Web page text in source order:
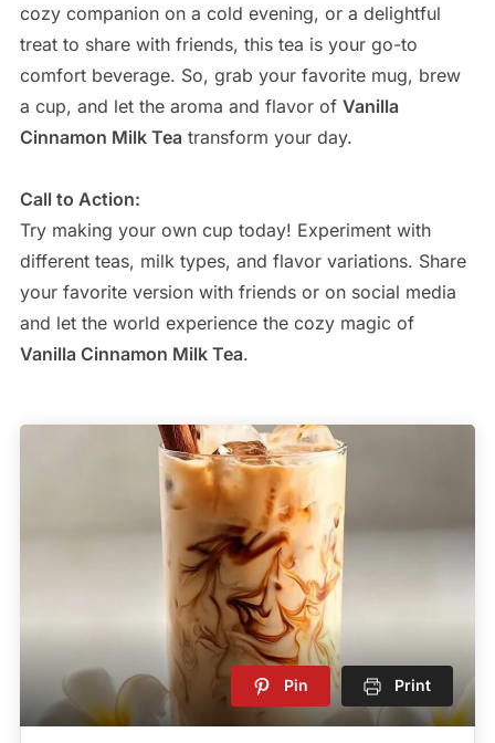
cozy companion on a cold evening, or a delightful
treat to share with friends, this tea is your go-to
comfort beverage. So, grab your favorite mug, brew
a cup, and let the aroma and flavor of Vanilla
Cinnamon Milk Tea transform your day.
Call to Action:
Try making your own cup today! Experiment with
different teas, milk types, and flavor variations. Share
your favorite version with friends or on social media
and let the world experience the cozy magic of
Vanilla Cinnamon Milk Tea.
Pin Print